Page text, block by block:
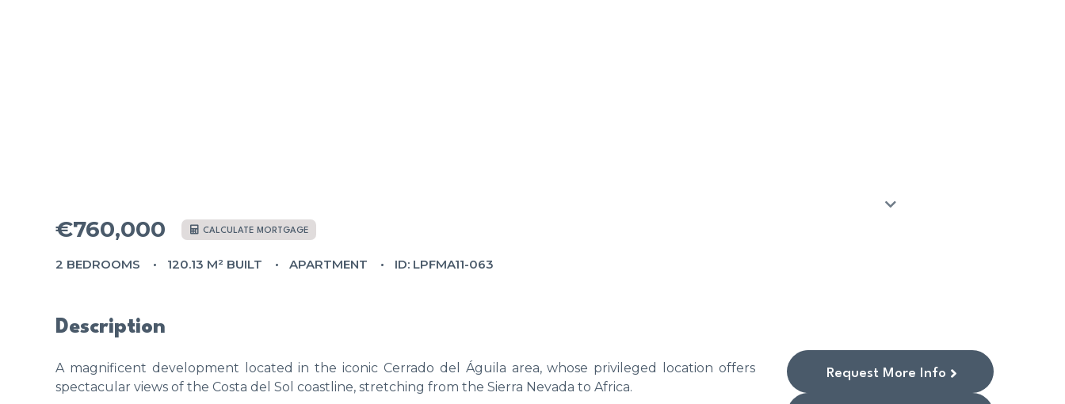
€760,000 CALCULATE MORTGAGE
2 BEDROOMS 120.13 M² BUILT APARTMENT ID: LPFMA11-063
Description
A magnificent development located in the iconic Cerrado del Águila area, whose privileged location offers
spectacular views of the Costa del Sol coastline, stretching from the Sierra Nevada to Africa.
Request More Info